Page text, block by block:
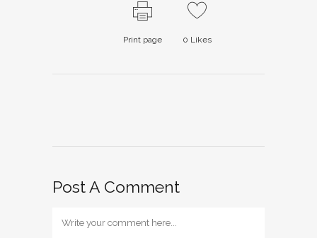
Print page 0 Likes
Post A Comment